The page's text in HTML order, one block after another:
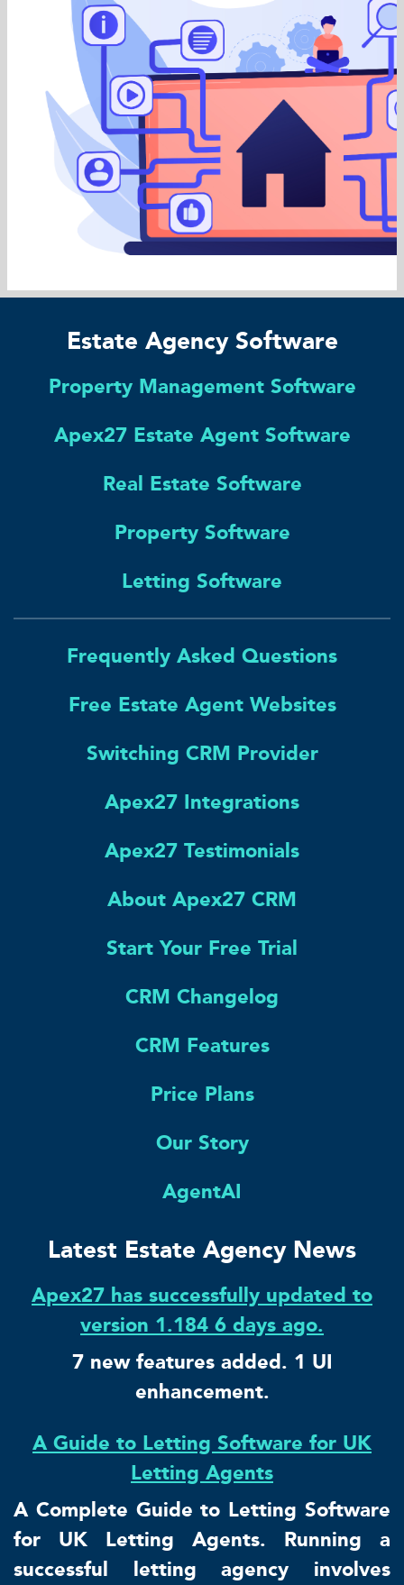
Estate Agency Software
Property Management Software
Apex27 Estate Agent Software
Real Estate Software
Property Software
Letting Software
Frequently Asked Questions
Free Estate Agent Websites
Switching CRM Provider
Apex27 Integrations
Apex27 Testimonials
About Apex27 CRM
Start Your Free Trial
CRM Changelog
CRM Features
Price Plans
Our Story
AgentAI
Latest Estate Agency News
Apex27 has successfully updated to
version 1.184 6 days ago.
7 new features added. 1 UI
enhancement.
A Guide to Letting Software for UK
Letting Agents
A Complete Guide to Letting Software
for UK Letting Agents. Running a
successful letting agency involves